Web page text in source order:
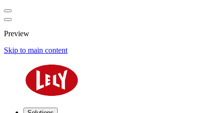
Preview
Skip to main content